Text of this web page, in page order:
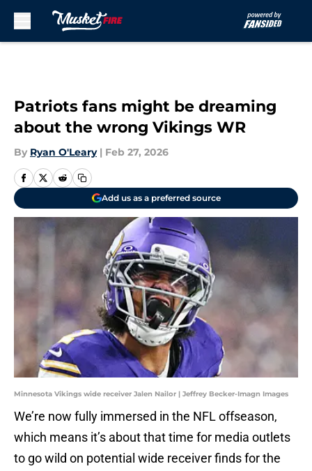
Patriots fans might be dreaming
about the wrong Vikings WR
By Ryan O'Leary | Feb 27, 2026
Add us as a preferred source
Minnesota Vikings wide receiver Jalen Nailor | Jeffrey Becker-Imagn Images
We’re now fully immersed in the NFL offseason,
which means it’s about that time for media outlets
to go wild on potential wide receiver finds for the